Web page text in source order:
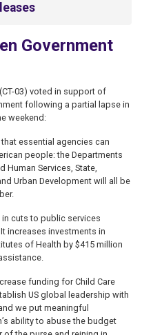
Government
03) voted in support of
following a partial lapse in
weekend:
essential agencies can
people: the Departments
Human Services, State,
Urban Development will all be
in cuts to public services
increases investments in
of Health by $415 million
funding for Child Care
US global leadership with
we put meaningful
ability to abuse the budget